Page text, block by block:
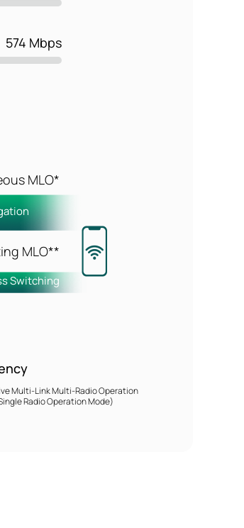
574 Mbps
MLO*
MLO**
Switching
Multi-Link Multi-Radio Operation
Radio Operation Mode)